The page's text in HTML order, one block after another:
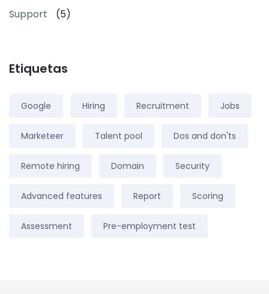
Support (5)
Etiquetas
Google Hiring Recruitment Jobs
Marketeer Talent pool Dos and don'ts
Remote hiring Domain Security
Advanced features Report Scoring
Assessment Pre-employment test